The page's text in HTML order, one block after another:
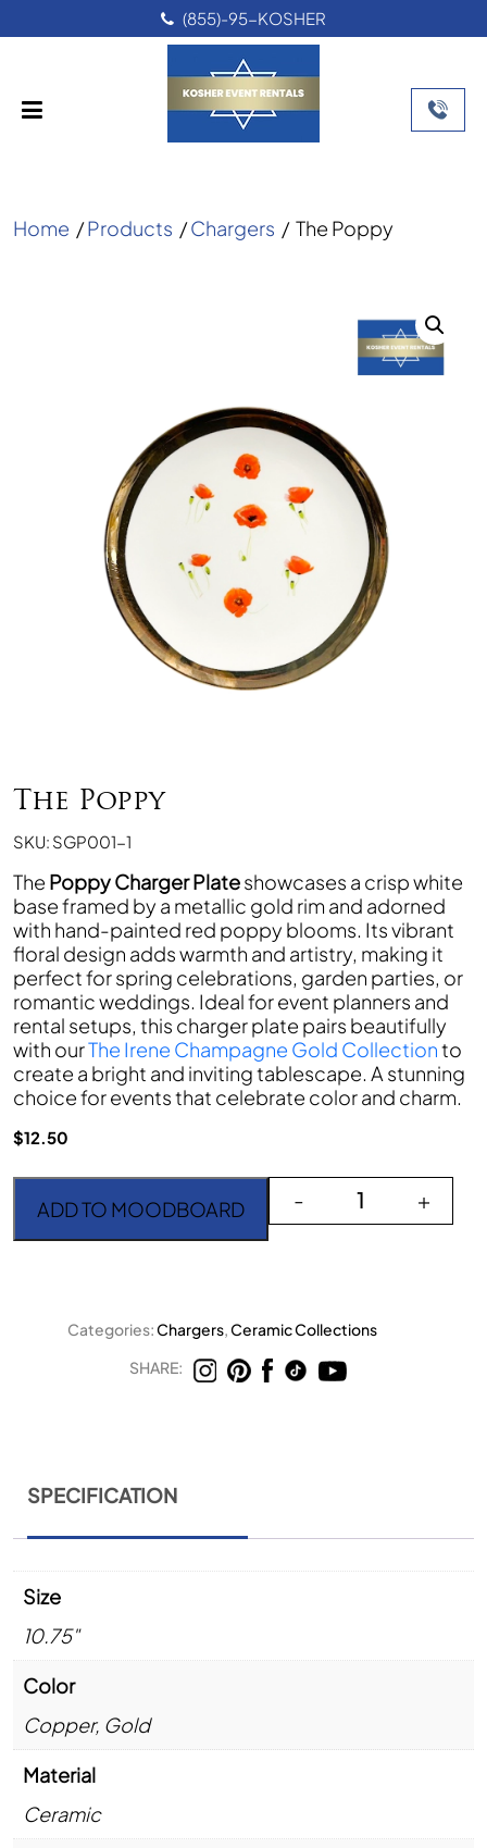
(855)-95-KOSHER
Home /Products /Chargers / The Poppy
The Poppy
SKU: SGP001-1
The Poppy Charger Plateshowcases a crisp white
base framed by a metallic gold rim and adorned
with hand-painted red poppy blooms. Its vibrant
floral design adds warmth and artistry, making it
perfect for spring celebrations, garden parties, or
romantic weddings. Ideal for event planners and
rental setups, this charger plate pairs beautifully
with ourThe Irene Champagne Gold Collectionto
create a bright and inviting tablescape. A stunning
choice for events that celebrate color and charm.
$12.50
The Poppy quantity
- +
ADD TO MOODBOARD
Categories:Chargers,Ceramic Collections
SHARE:
SPECIFICATION
Size
10.75"
Color
Copper, Gold
Material
Ceramic